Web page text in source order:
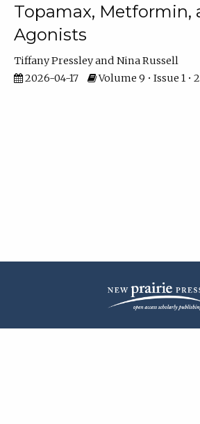
Topamax, Metformin,
Agonists
Tiffany Pressley
Nina Russell
2026-04-17
Volume 9 • Issue 1 •